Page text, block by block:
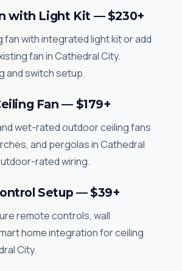
with Light Kit — $230+
fan with integrated light kit or add
fan in Cathedral City.
and switch setup.
Fan — $179+
wet-rated outdoor ceiling fans
and pergolas in Cathedral
rated wiring.
Setup — $39+
remote controls, wall
home integration for ceiling
City.